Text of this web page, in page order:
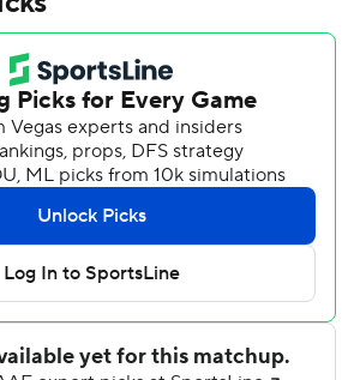
pace for most TDs by a tight end in
12.
Thomas made a leaping
pass and raced 42 yards for a
passing for 278 yards with an
carried 12 times for 39 yards.
10 passes for 100 yards and a
Robichaux had a rushing
Kentucky (4-3, 2-1 Conference